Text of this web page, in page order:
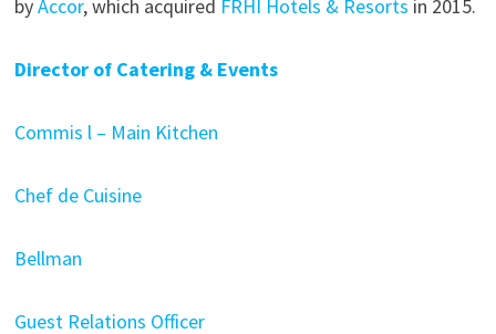
byAccor, which acquired FRHI Hotels & Resorts in 2015.
Director of Catering & Events
Commis l – Main Kitchen
Chef de Cuisine
Bellman
Guest Relations Officer